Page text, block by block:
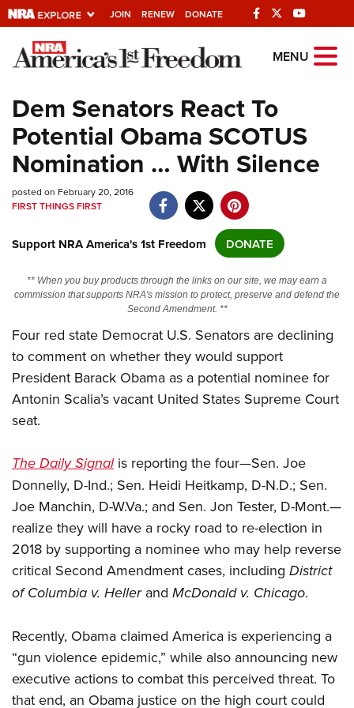
JOIN RENEW DONATE
Explore The NRA
Quick Links
NRA.ORG
Manage Your Membership
Friends of NRA
State and Federal Gun Laws
NRA Online Training
Politics, Policy and Legislation
CLUBS AND ASSOCIATIONS
Affiliated Clubs, Ranges and Businesses
COMPETITIVE SHOOTING
NRA Day
Competitive Shooting Programs
America's Rifle Challenge
Competitor Classification Lookup
Shooting Sports USA
Adaptive Shooting
Great American Outdoor Show
EVENTS AND ENTERTAINMENT
Women's Wilderness Escape
NRA Whittington Center
Friends of NRA
Great American Outdoor Show
NRA Annual Meetings & Exhibits
NRA Country
Competitive Shooting Programs
NRA Gun Gurus
FIREARMS TRAINING
NRA Gun Safety Rules
Firearm Training
Become An NRA Instructor
Become A Training Counselor
Shooting Sports Coach Development
Adaptive Shooting
NRA Gunsmithing Schools
GIVING
Friends of NRA
Ring of Freedom
Institute for Legislative Action
NRA Firearms For Freedom
HISTORY
History Of The NRA
I Have This Old Gun
NRA Gun Gurus
HUNTING
Youth Hunter Education Challenge
NRA Whittington Center
Law Enforcement, Military, Security
MEDIA AND PUBLICATIONS
NRA Blog
MEMBERSHIP
MENU
Dem Senators React To
Potential Obama SCOTUS
Nomination … With Silence
posted on February 20, 2016
FIRST THINGS FIRST
Support NRA America's 1st Freedom DONATE
** When you buy products through the links on our site, we may earn a
commission that supports NRA's mission to protect, preserve and defend the
Second Amendment. **
Four red state Democrat U.S. Senators are declining
to comment on whether they would support
President Barack Obama as a potential nominee for
Antonin Scalia’s vacant United States Supreme Court
seat.
The Daily Signal is reporting the four—Sen. Joe
Donnelly, D-Ind.; Sen. Heidi Heitkamp, D-N.D.; Sen.
Joe Manchin, D-W.Va.; and Sen. Jon Tester, D-Mont.—
realize they will have a rocky road to re-election in
2018 by supporting a nominee who may help reverse
critical Second Amendment cases, including District
of Columbia v. Heller and McDonald v. Chicago.
Recently, Obama claimed America is experiencing a
“gun violence epidemic,” while also announcing new
executive actions to combat this perceived threat. To
that end, an Obama justice on the high court could